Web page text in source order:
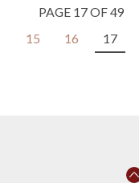
PAGE 17 OF 49
15
16 17